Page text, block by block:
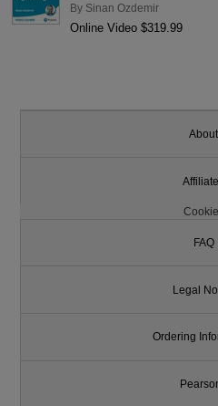
By Sinan Ozdemir
Online Video $319.99
About
FAQ
Legal
Ordering